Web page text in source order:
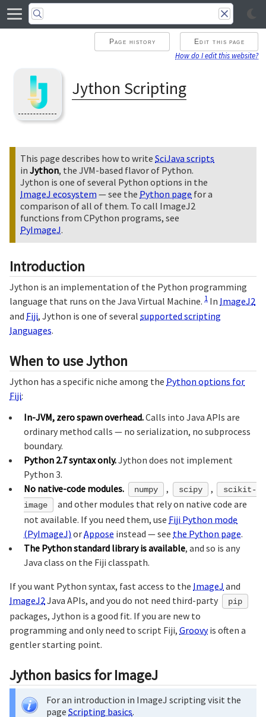
Page history Edit this page
How do I edit this website?
Jython Scripting
This page describes how to write SciJava scripts
in Jython, the JVM-based flavor of Python.
Jython is one of several Python options in the
ImageJ ecosystem — see the Python page for a
comparison of all of them. To call ImageJ2
functions from CPython programs, see
PyImageJ.
Introduction
Jython is an implementation of the Python programming
language that runs on the Java Virtual Machine. 1 In ImageJ2
and Fiji, Jython is one of several supported scripting
languages.
When to use Jython
Jython has a specific niche among the Python options for
Fiji:
In-JVM, zero spawn overhead.Calls into Java APIs are
ordinary method calls — no serialization, no subprocess
boundary.
Python 2.7 syntax only.Jython does not implement
Python 3.
No native-code modules.
numpy , scipy ,
scikit-
image
and other modules that rely on native code are
not available. If you need them, use Fiji Python mode
(PyImageJ) orAppose instead — see the Python page.
The Python standard library is available, and so is any
Java class on the Fiji classpath.
If you want Python syntax, fast access to the ImageJ and
ImageJ2Java APIs, and you do not need third-party pip
packages, Jython is a good fit. If you are new to
programming and only need to script Fiji, Groovyis often a
gentler starting point.
Jython basics for ImageJ
For an introduction in ImageJ scripting visit the
page Scripting basics.